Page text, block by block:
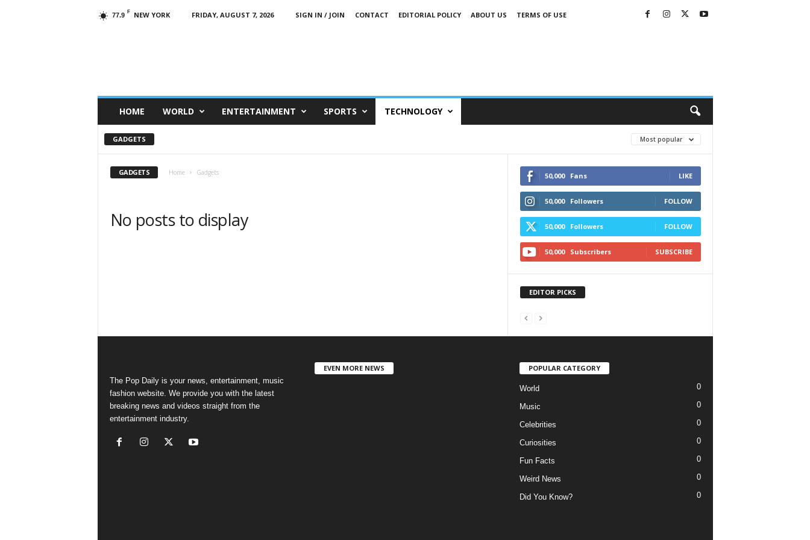
77.9 F NEW YORK FRIDAY, AUGUST 7, 2026 SIGN IN / JOIN CONTACT EDITORIAL POLICY ABOUT US TERMS OF USE
HOME WORLD ENTERTAINMENT SPORTS TECHNOLOGY
GADGETS Most popular
GADGETS Home Gadgets
No posts to display
50,000 Fans LIKE
50,000 Followers FOLLOW
50,000 Followers FOLLOW
50,000 Subscribers SUBSCRIBE
EDITOR PICKS
The Pop Daily is your news, entertainment, music
fashion website. We provide you with the latest
breaking news and videos straight from the
entertainment industry.
EVEN MORE NEWS POPULAR CATEGORY
World 0
Music 0
Celebrities 0
Curiosities 0
Fun Facts 0
Weird News 0
Did You Know? 0